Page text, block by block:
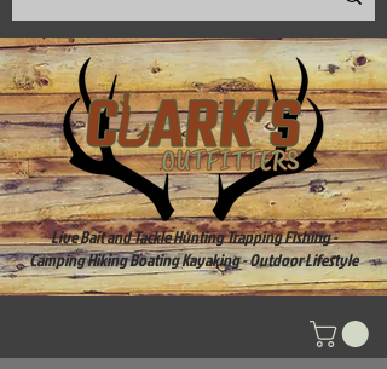
Live Bait and Tackle Hunting Trapping Fishing -
Camping Hiking Boating Kayaking - Outdoor Lifestyle